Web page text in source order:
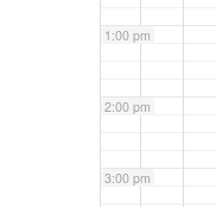
1:00 pm
2:00 pm
3:00 pm